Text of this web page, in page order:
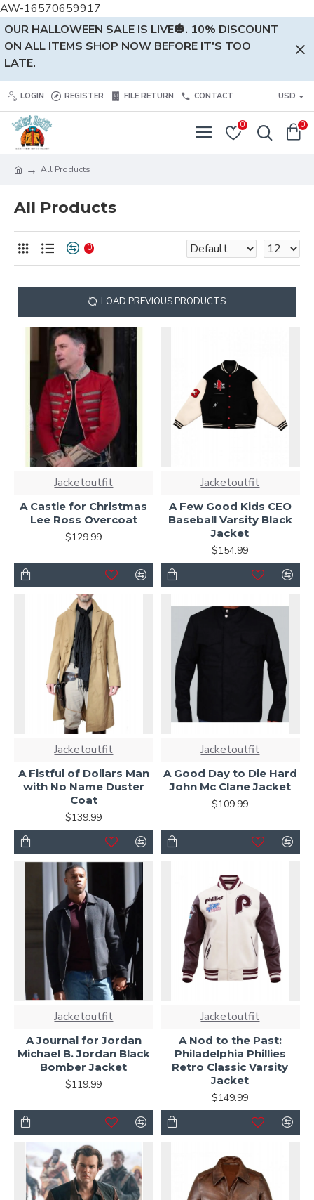
AW-16570659917
OUR HALLOWEEN SALE IS LIVE🎃. 10% DISCOUNT
ON ALL ITEMS SHOP NOW BEFORE IT'S TOO
LATE.
LOGIN REGISTER FILE RETURN CONTACT USD
0 0
All Products
All Products
0
LOAD PREVIOUS PRODUCTS
Jacketoutfit
A Castle for Christmas
Lee Ross Overcoat
$129.99
Jacketoutfit
A Few Good Kids CEO
Baseball Varsity Black
Jacket
$154.99
Jacketoutfit
A Fistful of Dollars Man
with No Name Duster
Coat
$139.99
Jacketoutfit
A Good Day to Die Hard
John Mc Clane Jacket
$109.99
Jacketoutfit
A Journal for Jordan
Michael B. Jordan Black
Bomber Jacket
$119.99
Jacketoutfit
A Nod to the Past:
Philadelphia Phillies
Retro Classic Varsity
Jacket
$149.99